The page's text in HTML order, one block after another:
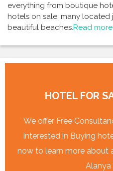
everything from boutique
hotels on sale, many located
beautiful beaches.Read more
HOTEL FOR
We offer Free
interested in Buying
now to learn more about
Alanya